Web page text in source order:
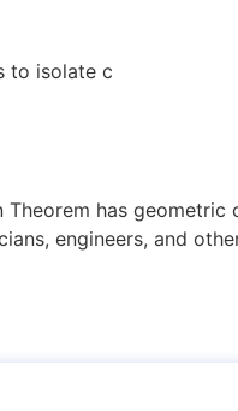
to isolate c
Theorem has
engineers, and